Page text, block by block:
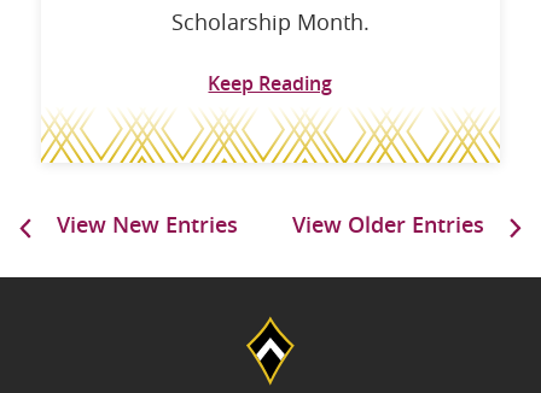
Scholarship Month.
Keep Reading
View Older Entries
View New Entries